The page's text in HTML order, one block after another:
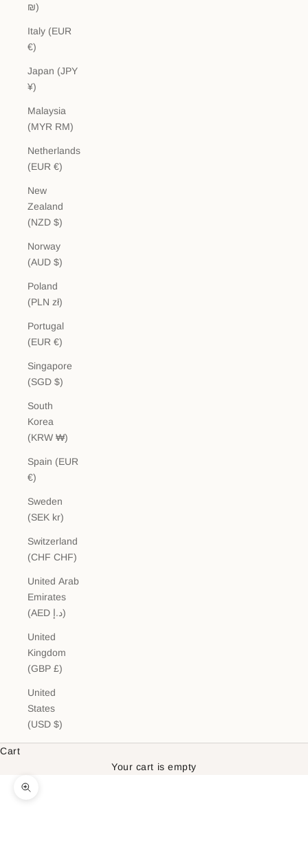
₪)
Italy (EUR
€)
Japan (JPY
¥)
Malaysia
(MYR RM)
Netherlands
(EUR €)
New
Zealand
(NZD $)
Norway
(AUD $)
Poland
(PLN zł)
Portugal
(EUR €)
Singapore
(SGD $)
South
Korea
(KRW ₩)
Spain (EUR
€)
Sweden
(SEK kr)
Switzerland
(CHF CHF)
United Arab
Emirates
(AED د.إ)
United
Kingdom
(GBP £)
United
States
(USD $)
Cart
Your cart is empty
Zoom picture